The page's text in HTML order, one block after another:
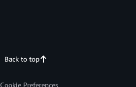
Back to top
Cookie Preferences